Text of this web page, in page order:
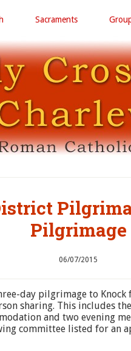
Sacraments
Pilgrimage
06/07/2015
day pilgrimage to
sharing. This includes
and two evening
committee listed for an